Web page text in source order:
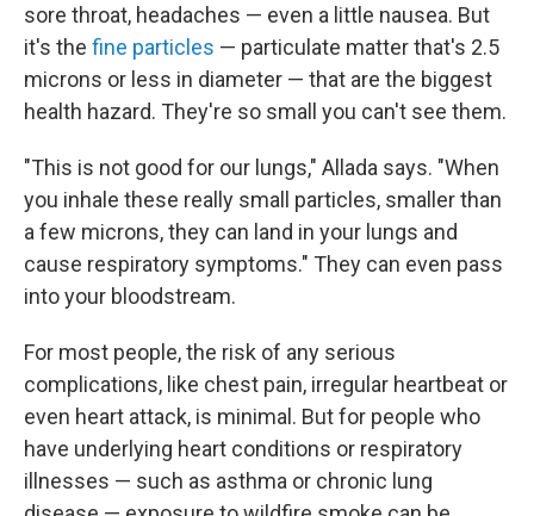
sore throat, headaches — even a little nausea. But
it's the fine particles — particulate matter that's 2.5
microns or less in diameter — that are the biggest
health hazard. They're so small you can't see them.
"This is not good for our lungs," Allada says. "When
you inhale these really small particles, smaller than
a few microns, they can land in your lungs and
cause respiratory symptoms." They can even pass
into your bloodstream.
For most people, the risk of any serious
complications, like chest pain, irregular heartbeat or
even heart attack, is minimal. But for people who
have underlying heart conditions or respiratory
illnesses — such as asthma or chronic lung